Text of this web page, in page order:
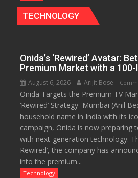
TECHNOLOGY
Onida’s ‘Rewired’ Avatar:
Premium Market with a
August 6, 2026 Arijit Bose
Onida Targets the Premium TV
‘Rewired’ Strategy Mumbai (Anil
household name in India with its
campaign, Onida is now preparing
with next-generation technology.
Rewired’, the company has
into the premium...
Technology